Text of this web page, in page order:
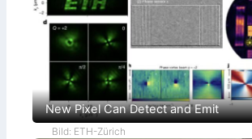
New Pixel Can Detect and Emit
Bild: ETH-Zürich